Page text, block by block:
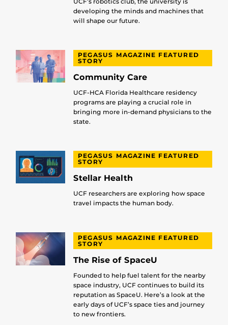
developing the minds and machines that
will shape our future.
PEGASUS MAGAZINE FEATURED
STORY
Community Care
UCF-HCA Florida Healthcare residency
programs are playing a crucial role in
bringing more in-demand physicians to the
state.
PEGASUS MAGAZINE FEATURED
STORY
Stellar Health
UCF researchers are exploring how space
travel impacts the human body.
PEGASUS MAGAZINE FEATURED
STORY
The Rise of SpaceU
Founded to help fuel talent for the nearby
space industry, UCF continues to build its
reputation as SpaceU. Here’s a look at the
early days of UCF’s space ties and journey
to new frontiers.